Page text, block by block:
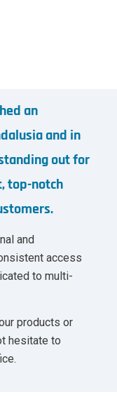
an
and in
out for
top-notch
and
access
to multi-
products or
hesitate to